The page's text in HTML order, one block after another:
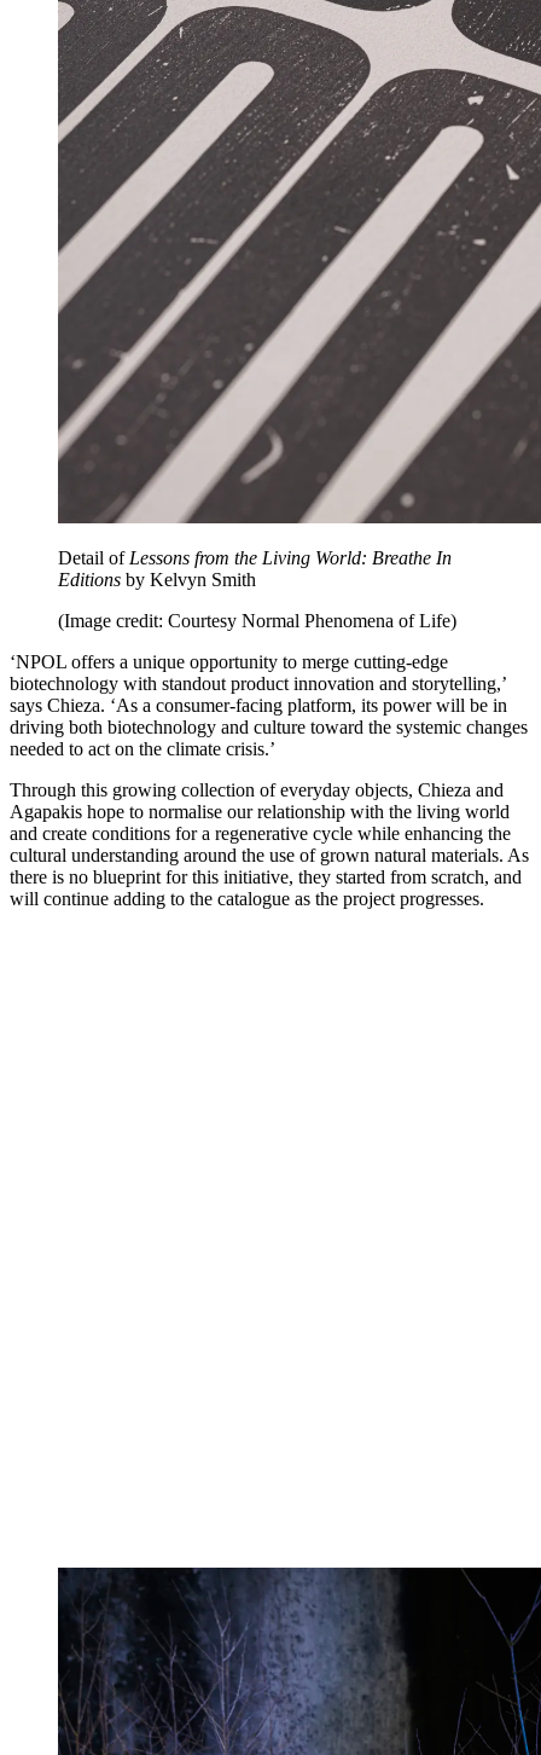
Detail of Lessons from the Living World: Breathe In
Editions by Kelvyn Smith
(Image credit: Courtesy Normal Phenomena of Life)
‘NPOL offers a unique opportunity to merge cutting-edge
biotechnology with standout product innovation and storytelling,’
says Chieza. ‘As a consumer-facing platform, its power will be in
driving both biotechnology and culture toward the systemic changes
needed to act on the climate crisis.’
Through this growing collection of everyday objects, Chieza and
Agapakis hope to normalise our relationship with the living world
and create conditions for a regenerative cycle while enhancing the
cultural understanding around the use of grown natural materials. As
there is no blueprint for this initiative, they started from scratch, and
will continue adding to the catalogue as the project progresses.